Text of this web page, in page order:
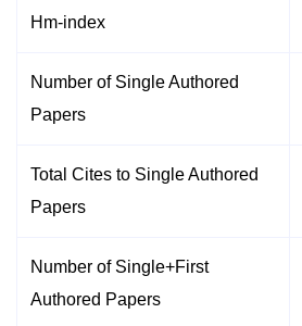
Hm-index
Number of Single Authored
Papers
Total Cites to Single Authored
Papers
Number of Single+First
Authored Papers